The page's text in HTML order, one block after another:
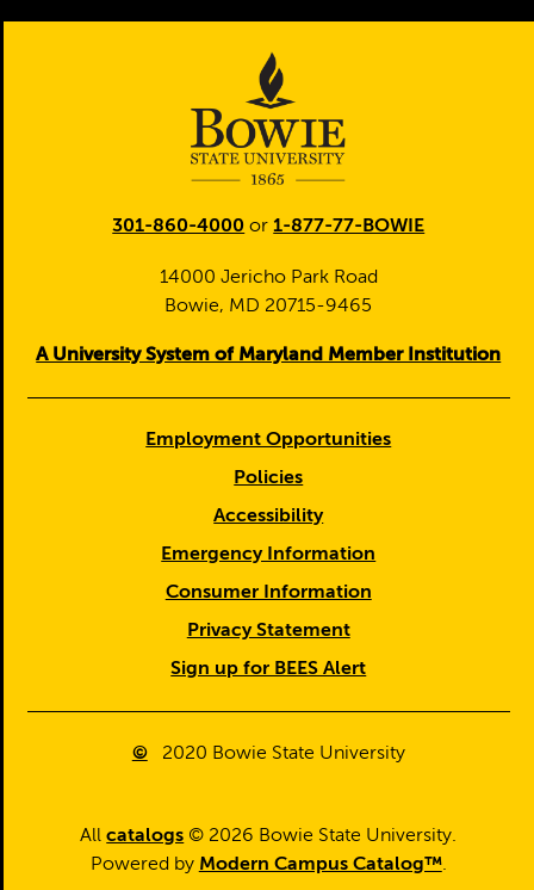
301-860-4000 or1-877-77-BOWIE
14000 Jericho Park Road
Bowie, MD 20715-9465
A University System of Maryland Member Institution
Employment Opportunities
Policies
Accessibility
Emergency Information
Consumer Information
Privacy Statement
Sign up for BEES Alert
© 2020 Bowie State University
Allcatalogs © 2026 Bowie State University.
Powered by Modern Campus Catalog™.